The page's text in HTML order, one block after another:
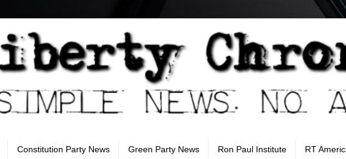
Constitution Party News Green Party News Ron Paul Institute RT